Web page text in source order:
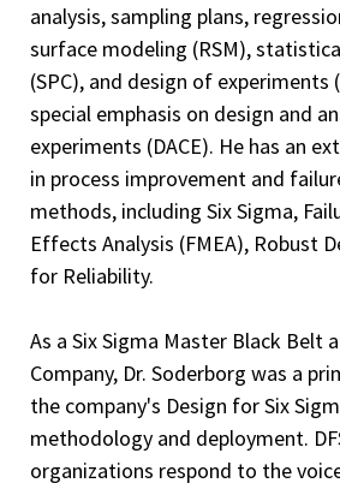
analysis, sampling plans,
surface modeling (RSM),
(SPC), and design of experiments
special emphasis on design and
experiments (DACE). He has an
in process improvement and
methods, including Six Sigma,
Effects Analysis (FMEA), Robust
for Reliability.
As a Six Sigma Master Black Belt
Company, Dr. Soderborg was a
the company's Design for Six
methodology and deployment.
organizations respond to the